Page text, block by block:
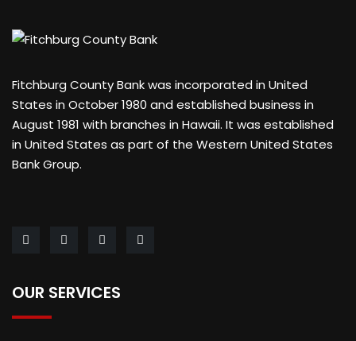
Fitchburg County Bank was incorporated in United
States in October 1980 and established business in
August 1981 with branches in Hawaii. It was established
in United States as part of the Western United States
Bank Group.
OUR SERVICES